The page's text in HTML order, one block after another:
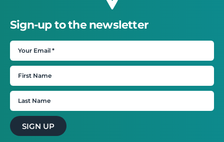
Sign-up to the newsletter
SIGN UP